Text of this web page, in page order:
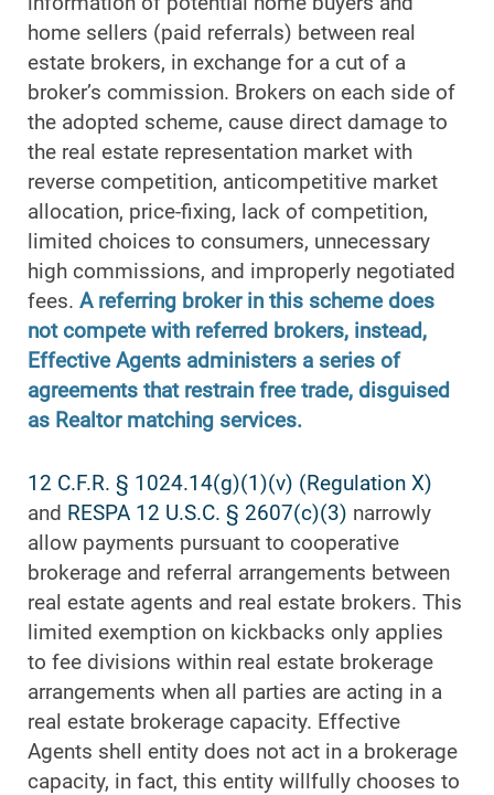
home sellers (paid referrals) between real
estate brokers, in exchange for a cut of a
broker’s commission. Brokers on each side of
the adopted scheme, cause direct damage to
the real estate representation market with
reverse competition, anticompetitive market
allocation, price-fixing, lack of competition,
limited choices to consumers, unnecessary
high commissions, and improperly negotiated
fees. A referring broker in this scheme does
not compete with referred brokers, instead,
Effective Agents administers a series of
agreements that restrain free trade, disguised
as Realtor matching services.
12 C.F.R. § 1024.14(g)(1)(v) (Regulation X)
and RESPA 12 U.S.C. § 2607(c)(3) narrowly
allow payments pursuant to cooperative
brokerage and referral arrangements between
real estate agents and real estate brokers. This
limited exemption on kickbacks only applies
to fee divisions within real estate brokerage
arrangements when all parties are acting in a
real estate brokerage capacity. Effective
Agents shell entity does not act in a brokerage
capacity, in fact, this entity willfully chooses to